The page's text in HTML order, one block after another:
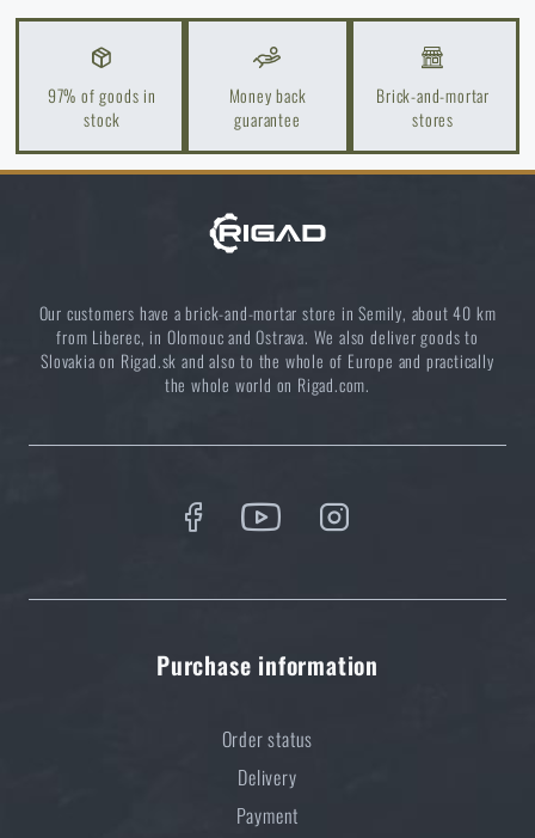
Do you like the product?
BuyBallistic shield with viewfinder
Composites Solutions® / NIJ Level III+at a
special price€ 7 346,94
MONITOR AVAILABILITY
97% of goods in
stock
Money back
guarantee
Brick-and-mortar
stores
Our customers have a brick-and-mortar store in Semily, about 40 km
from Liberec, in Olomouc and Ostrava. We also deliver goods to
Slovakia on Rigad.sk and also to the whole of Europe and practically
the whole world on Rigad.com.
Purchase information
Order status
Delivery
Payment